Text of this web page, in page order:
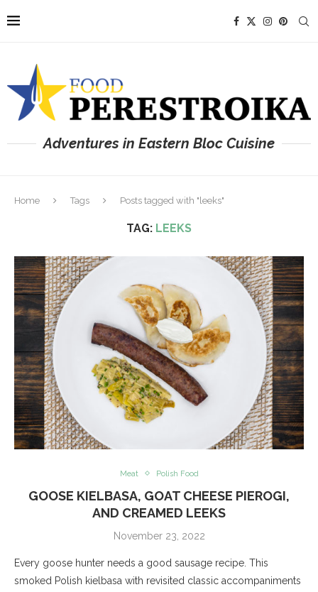
Adventures in Eastern Bloc Cuisine
Home Tags Posts tagged with "leeks"
TAG: LEEKS
Meat Polish Food
GOOSE KIELBASA, GOAT CHEESE PIEROGI,
AND CREAMED LEEKS
November 23, 2022
Every goose hunter needs a good sausage recipe. This
smoked Polish kielbasa with revisited classic accompaniments